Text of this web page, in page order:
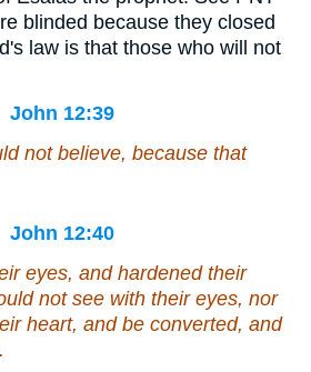
blinded because they closed
law is that those who will not
John 12:39
not believe, because that
John 12:40
eyes, and hardened their
not see with theireyes, nor
heart, and be converted, and